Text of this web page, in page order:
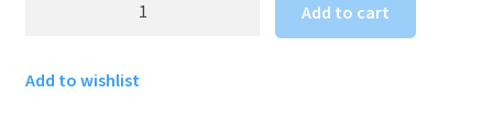
Sticker
Add to cart
Add to wishlist